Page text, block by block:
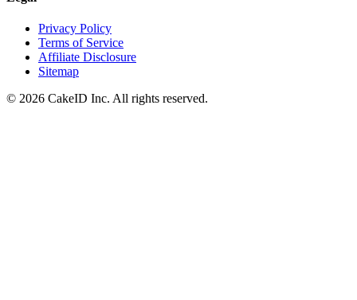
Privacy Policy
Terms of Service
Affiliate Disclosure
Sitemap
© 2026 CakeID Inc. All rights reserved.